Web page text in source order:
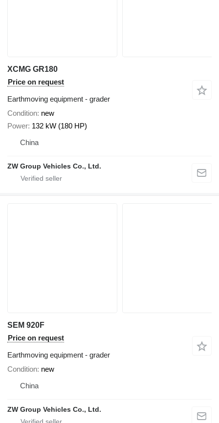
XCMG GR180
Price on request
Earthmoving equipment - grader
Condition new
Power 132 kW (180 HP)
China
ZW Group Vehicles Co., Ltd.
SEM 920F
Price on request
Earthmoving equipment - grader
Condition new
China
ZW Group Vehicles Co., Ltd.